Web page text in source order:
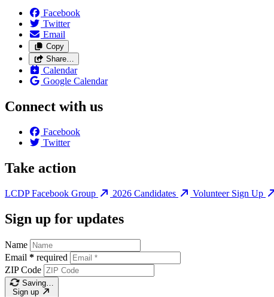
Facebook
Twitter
Email
Copy
Share…
Calendar
Google Calendar
Connect with us
Facebook
Twitter
Take action
LCDP Facebook Group 2026 Candidates Volunteer Sign Up
Sign up for updates
Name
Email * required
ZIP Code
Saving…
Sign up